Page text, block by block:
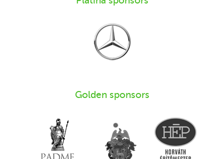
Golden sponsors